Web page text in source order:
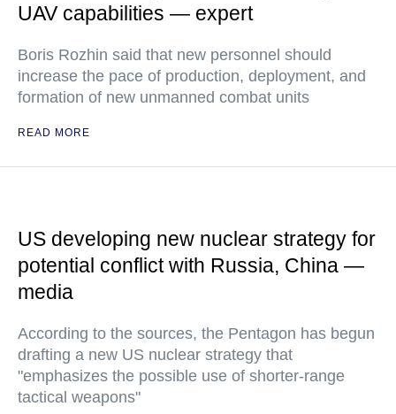
UAV capabilities — expert
Boris Rozhin said that new personnel should
increase the pace of production, deployment, and
formation of new unmanned combat units
READ MORE
US developing new nuclear strategy for
potential conflict with Russia, China —
media
According to the sources, the Pentagon has begun
drafting a new US nuclear strategy that
"emphasizes the possible use of shorter-range
tactical weapons"